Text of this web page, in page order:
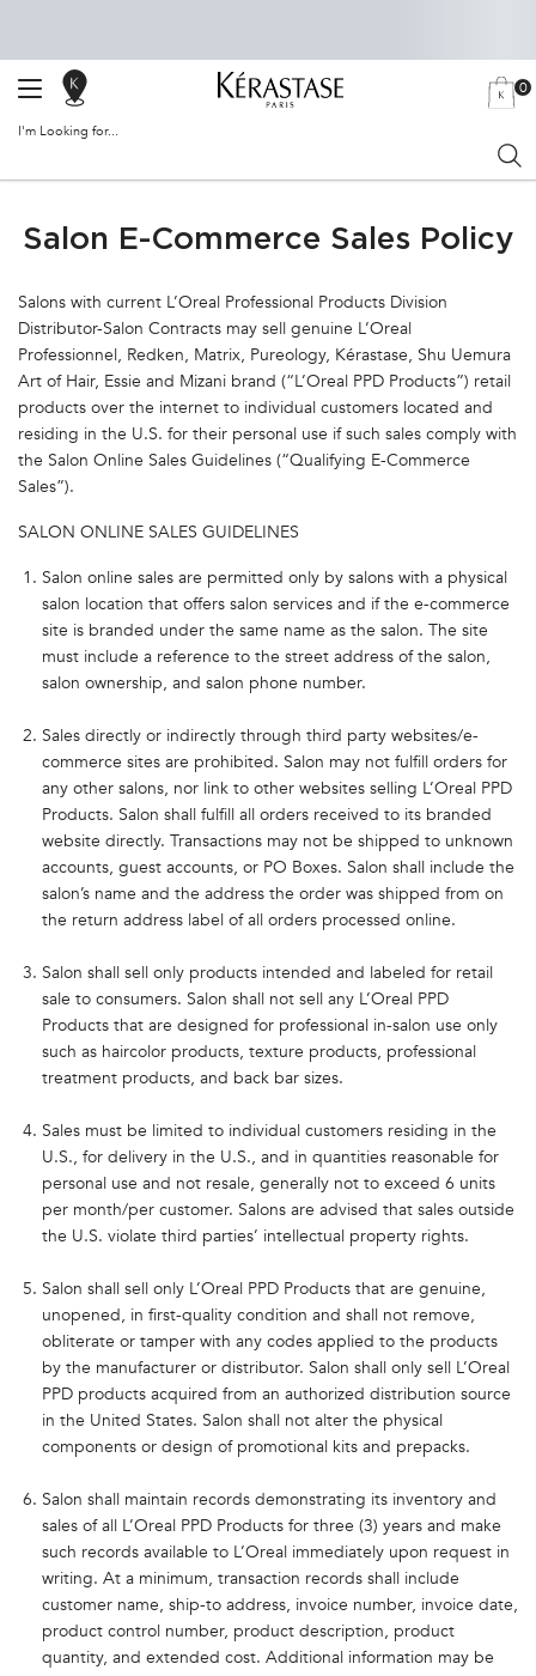
SALON
LOCATOR
MY
0
0
I'm Looking for...
Salon E-Commerce Sales Policy
Salons with current L’Oreal Professional Products Division
Distributor-Salon Contracts may sell genuine L’Oreal
Professionnel, Redken, Matrix, Pureology, Kérastase, Shu Uemura
Art of Hair, Essie and Mizani brand (“L’Oreal PPD Products”) retail
products over the internet to individual customers located and
residing in the U.S. for their personal use if such sales comply with
the Salon Online Sales Guidelines (“Qualifying E-Commerce
Sales”).
SALON ONLINE SALES GUIDELINES
Salon online sales are permitted only by salons with a physical
salon location that offers salon services and if the e-commerce
site is branded under the same name as the salon. The site
must include a reference to the street address of the salon,
salon ownership, and salon phone number.
Sales directly or indirectly through third party websites/e-
commerce sites are prohibited. Salon may not fulfill orders for
any other salons, nor link to other websites selling L’Oreal PPD
Products. Salon shall fulfill all orders received to its branded
website directly. Transactions may not be shipped to unknown
accounts, guest accounts, or PO Boxes. Salon shall include the
salon’s name and the address the order was shipped from on
the return address label of all orders processed online.
Salon shall sell only products intended and labeled for retail
sale to consumers. Salon shall not sell any L’Oreal PPD
Products that are designed for professional in-salon use only
such as haircolor products, texture products, professional
treatment products, and back bar sizes.
Sales must be limited to individual customers residing in the
U.S., for delivery in the U.S., and in quantities reasonable for
personal use and not resale, generally not to exceed 6 units
per month/per customer. Salons are advised that sales outside
the U.S. violate third parties’ intellectual property rights.
Salon shall sell only L’Oreal PPD Products that are genuine,
unopened, in first-quality condition and shall not remove,
obliterate or tamper with any codes applied to the products
by the manufacturer or distributor. Salon shall only sell L’Oreal
PPD products acquired from an authorized distribution source
in the United States. Salon shall not alter the physical
components or design of promotional kits and prepacks.
Salon shall maintain records demonstrating its inventory and
sales of all L’Oreal PPD Products for three (3) years and make
such records available to L’Oreal immediately upon request in
writing. At a minimum, transaction records shall include
customer name, ship-to address, invoice number, invoice date,
product control number, product description, product
quantity, and extended cost. Additional information may be